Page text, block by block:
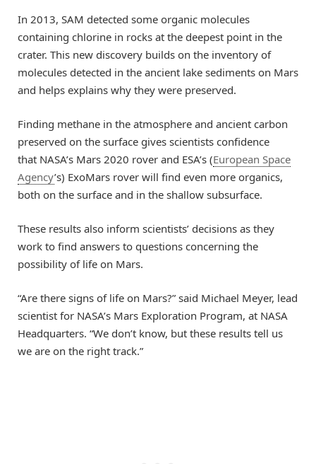
In 2013, SAM detected some organic molecules
containing chlorine in rocks at the deepest point in the
crater. This new discovery builds on the inventory of
molecules detected in the ancient lake sediments on Mars
and helps explains why they were preserved.
Finding methane in the atmosphere and ancient carbon
preserved on the surface gives scientists confidence
that NASA’s Mars 2020 rover and ESA’s (European Space
Agency’s) ExoMars rover will find even more organics,
both on the surface and in the shallow subsurface.
These results also inform scientists’ decisions as they
work to find answers to questions concerning the
possibility of life on Mars.
“Are there signs of life on Mars?” said Michael Meyer, lead
scientist for NASA’s Mars Exploration Program, at NASA
Headquarters. “We don’t know, but these results tell us
we are on the right track.”